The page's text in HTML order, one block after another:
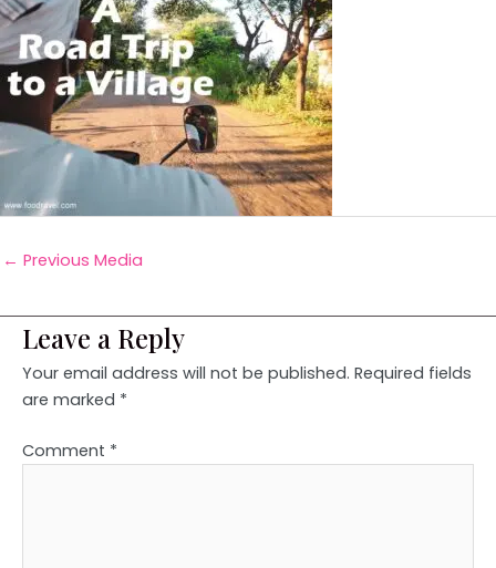
← Previous Media
Leave a Reply
Your email address will not be published. Required fields
are marked *
Comment *